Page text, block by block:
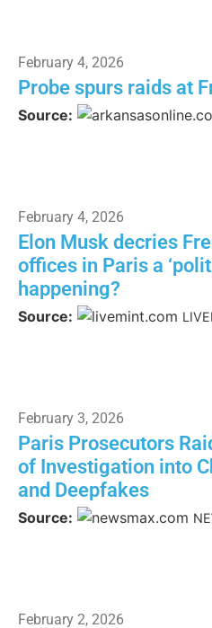
February 4, 2026
Probe spurs raids at
Source:
February 4, 2026
Elon Musk decries
offices in Paris a
happening?
Source:
February 3, 2026
Paris Prosecutors
of Investigation into
and Deepfakes
Source:
February 2, 2026